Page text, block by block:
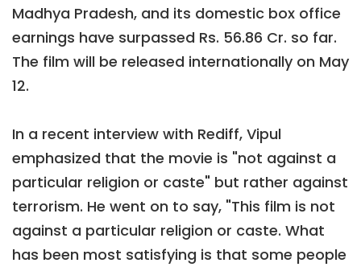
Madhya Pradesh, and its domestic box office
earnings have surpassed Rs. 56.86 Cr. so far.
The film will be released internationally on May
12.
In a recent interview with Rediff, Vipul
emphasized that the movie is "not against a
particular religion or caste" but rather against
terrorism. He went on to say, "This film is not
against a particular religion or caste. What
has been most satisfying is that some people